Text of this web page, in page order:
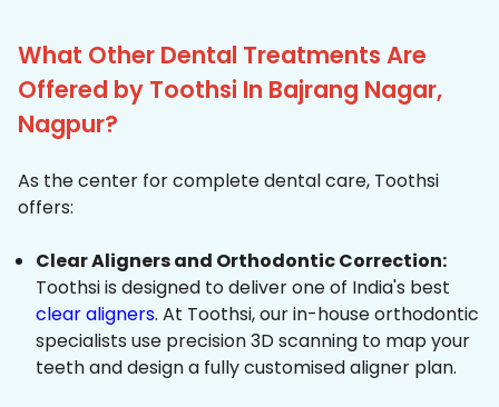
What Other Dental Treatments Are
Offered by Toothsi In Bajrang Nagar,
Nagpur?
As the center for complete dental care, Toothsi
offers:
Clear Aligners and Orthodontic Correction:
Toothsi is designed to deliver one of India's best
clear aligners. At Toothsi, our in-house orthodontic
specialists use precision 3D scanning to map your
teeth and design a fully customised aligner plan.